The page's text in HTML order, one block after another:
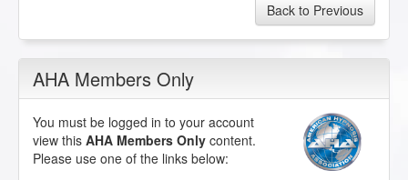
Back to Previous
AHA Members Only
You must be logged in to your account
view this AHA Members Only content.
Please use one of the links below: